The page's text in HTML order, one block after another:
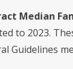
Median
to 2023.
Guidelines